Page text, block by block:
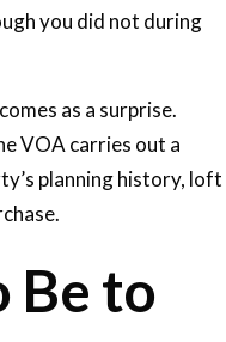
you did not during
as a surprise.
VOA carries out a
planning history, loft
Be to